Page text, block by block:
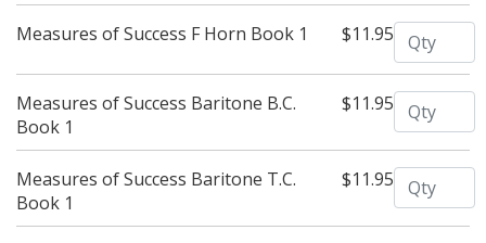
Measures of Success F Horn Book 1 $11.95Quantity
Measures of Success Baritone B.C.
Book 1
$11.95Quantity
Measures of Success Baritone T.C.
Book 1
$11.95Quantity